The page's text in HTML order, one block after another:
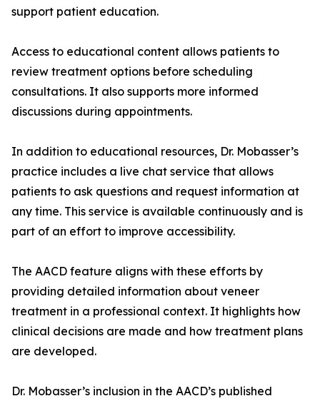
support patient education.
Access to educational content allows patients to
review treatment options before scheduling
consultations. It also supports more informed
discussions during appointments.
In addition to educational resources, Dr. Mobasser’s
practice includes a live chat service that allows
patients to ask questions and request information at
any time. This service is available continuously and is
part of an effort to improve accessibility.
The AACD feature aligns with these efforts by
providing detailed information about veneer
treatment in a professional context. It highlights how
clinical decisions are made and how treatment plans
are developed.
Dr. Mobasser’s inclusion in the AACD’s published